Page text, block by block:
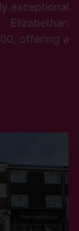
exceptional
offering a